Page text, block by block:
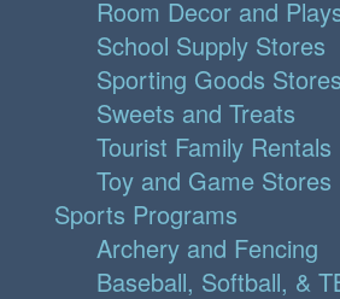
Room Decor and
School Supply Stores
Sporting Goods Stores
Sweets and Treats
Tourist Family Rentals
Toy and Game Stores
Sports Programs
Archery and Fencing
Baseball, Softball, &